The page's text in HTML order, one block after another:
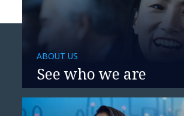
ABOUT US
See who we are